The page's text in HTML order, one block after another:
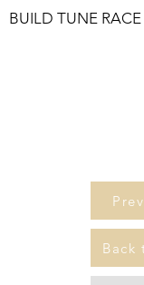
BUILD TUNE
Back